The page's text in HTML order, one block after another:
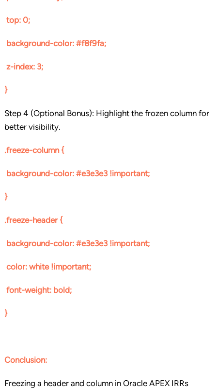
top: 0;
background-color: #f8f9fa;
z-index: 3;
}
Step 4 (Optional Bonus): Highlight the frozen column for
better visibility.
.freeze-column {
background-color: #e3e3e3 !important;
}
.freeze-header {
background-color: #e3e3e3 !important;
color: white !important;
font-weight: bold;
}
Conclusion:
Freezing a header and column in Oracle APEX IRRs